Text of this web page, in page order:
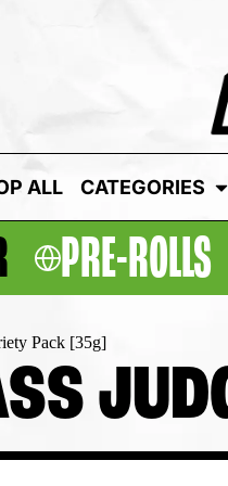
ALL CATEGORIES
PRE-ROLLS
Pack [35g]